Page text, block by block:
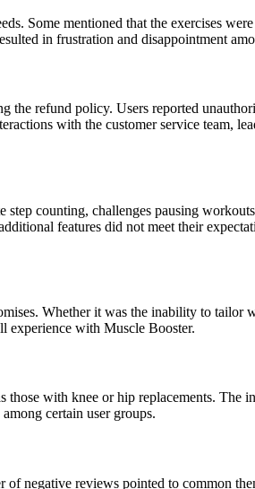
Some mentioned that the exercises
in frustration and disappointment
refund policy. Users reported
with the customer service team,
counting, challenges pausing
features did not meet their
Whether it was the inability to
experience with Muscle Booster.
with knee or hip replacements. The
certain user groups.
negative reviews pointed to common